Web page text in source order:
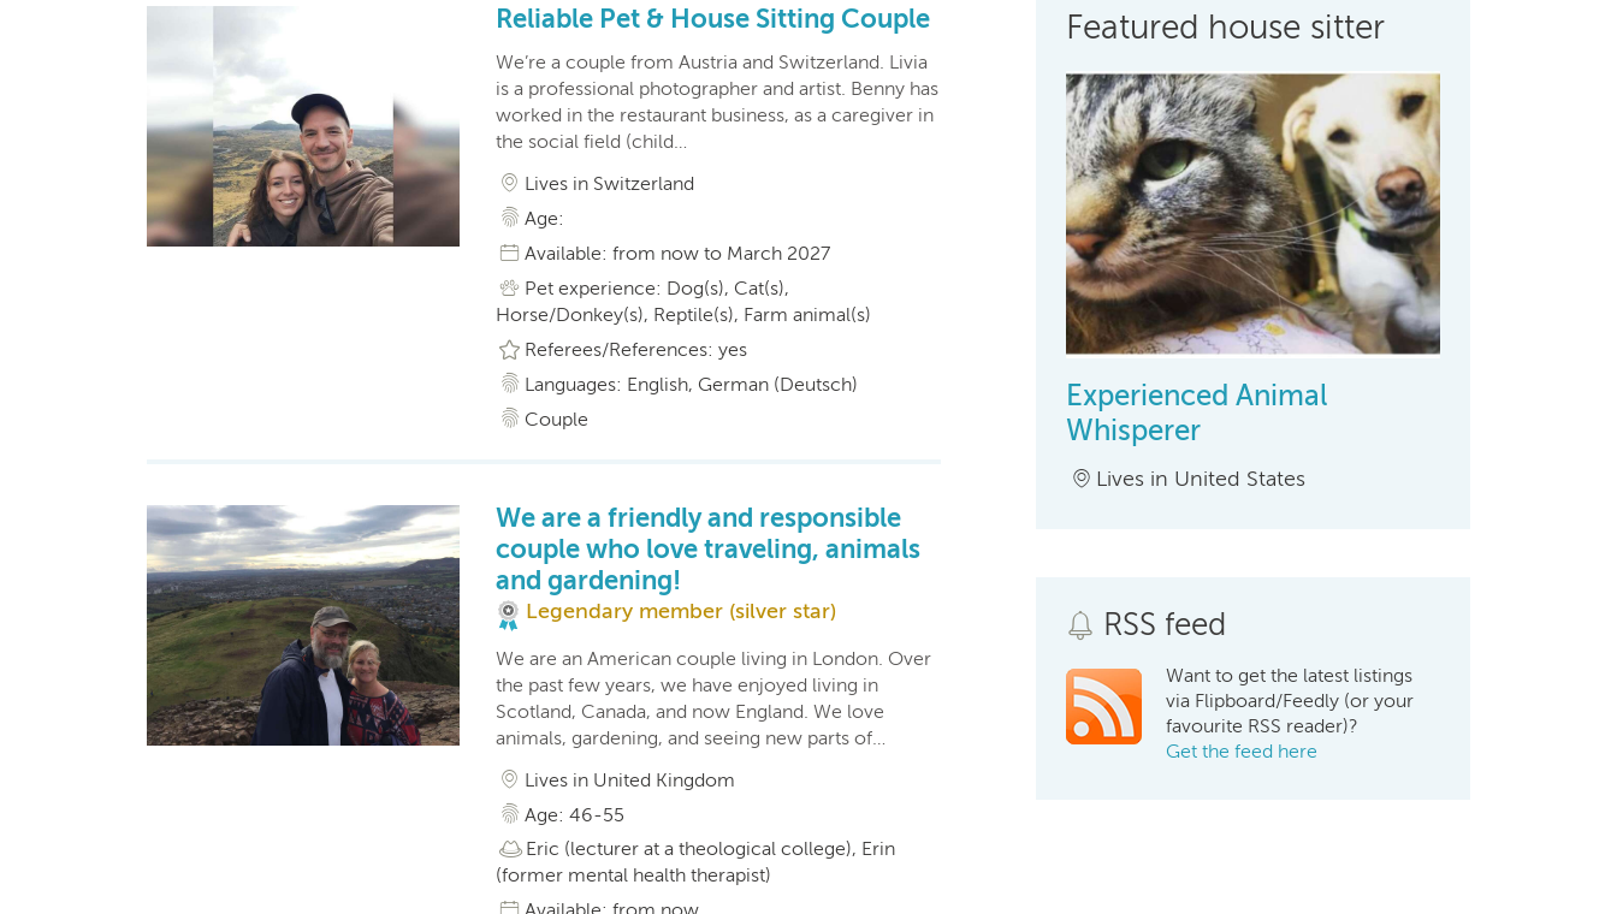
Reliable Pet & House Sitting Couple
We’re a couple from Austria and Switzerland. Livia
is a professional photographer and artist. Benny has
worked in the restaurant business, as a caregiver in
the social field (child…
Lives in Switzerland
Age:
Available: from now to March 2027
Pet experience: Dog(s), Cat(s),
Horse/Donkey(s), Reptile(s), Farm animal(s)
Referees/References: yes
Languages: English, German (Deutsch)
Couple
We are a friendly and responsible
couple who love traveling, animals
and gardening!
Legendary member (silver star)
We are an American couple living in London. Over
the past few years, we have enjoyed living in
Scotland, Canada, and now England. We love
animals, gardening, and seeing new parts of…
Lives in United Kingdom
Age: 46-55
Eric (lecturer at a theological college), Erin
(former mental health therapist)
Featured house sitter
Experienced Animal
Whisperer
Lives in United States
RSS feed
Want to get the latest listings
via Flipboard/Feedly (or your
favourite RSS reader)?
Get the feed here